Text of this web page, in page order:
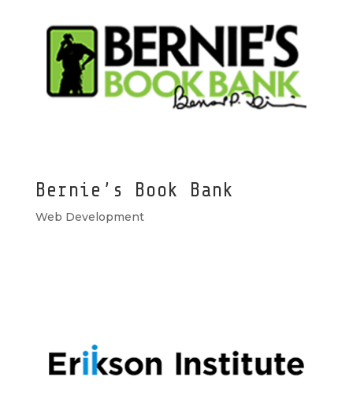
Bernie’s Book Bank
Web Development